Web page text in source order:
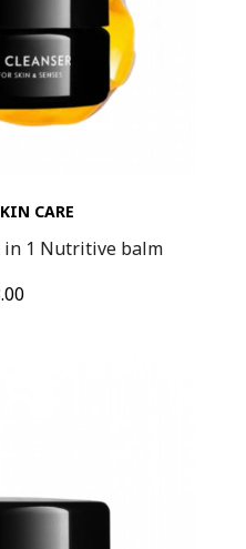
CARE
in 1 Nutritive balm